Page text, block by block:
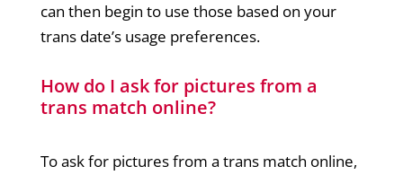
can then begin to use those based on your
trans date’s usage preferences.
How do I ask for pictures from a
trans match online?
To ask for pictures from a trans match online,